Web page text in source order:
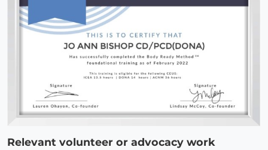
Relevant volunteer or advocacy work